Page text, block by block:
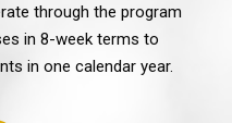
through the program
in 8-week terms to
in one calendar year.